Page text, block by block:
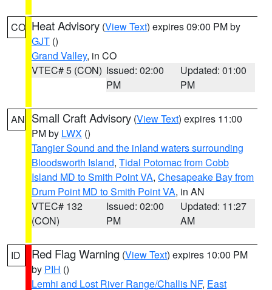
CO Heat Advisory (View Text) expires 09:00 PM by
GJT ()
Grand Valley, in CO
VTEC# 5 (CON) Issued: 02:00
PM
Updated: 01:00
PM
AN Small Craft Advisory (View Text) expires 11:00
PM by LWX ()
Tangier Sound and the inland waters surrounding
Bloodsworth Island, Tidal Potomac from Cobb
Island MD to Smith Point VA, Chesapeake Bay from
Drum Point MD to Smith Point VA, in AN
VTEC# 132
(CON)
Issued: 02:00
PM
Updated: 11:27
AM
ID Red Flag Warning (View Text) expires 10:00 PM
by PIH ()
Lemhi and Lost River Range/Challis NF, East